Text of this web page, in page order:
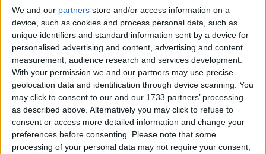
We and our partners store and/or access information on a
device, such as cookies and process personal data, such as
unique identifiers and standard information sent by a device for
personalised advertising and content, advertising and content
measurement, audience research and services development.
With your permission we and our partners may use precise
geolocation data and identification through device scanning. You
may click to consent to our and our 1733 partners’ processing
as described above. Alternatively you may click to refuse to
consent or access more detailed information and change your
preferences before consenting.
Please note that some
processing of your personal data may not require your consent,
“L’Isola delle favole” 35
classi delle scuole
elementari al Centro
commerciale “Le Vele”